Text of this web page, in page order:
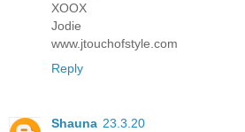
XOOX
Jodie
www.jtouchofstyle.com
Reply
Shauna 23.3.20